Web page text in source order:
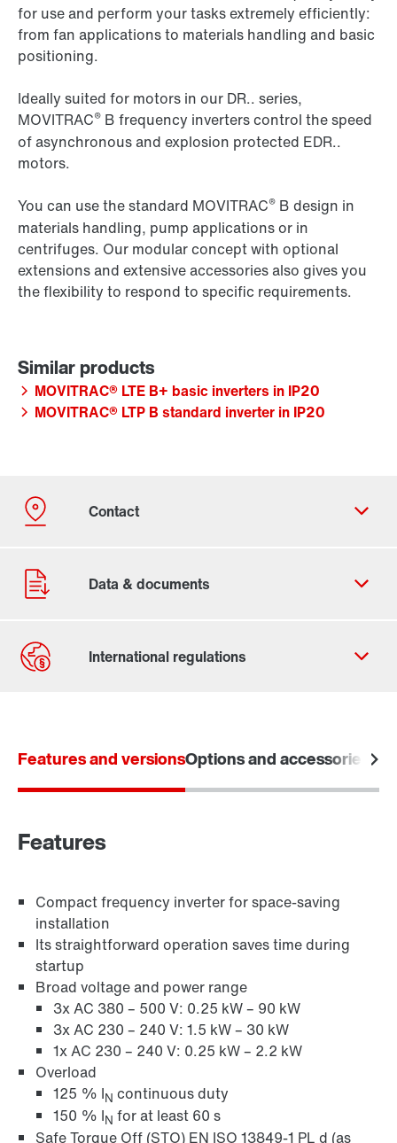
for use and perform your tasks extremely efficiently:
from fan applications to materials handling and basic
positioning.
Ideally suited for motors in our DR.. series,
MOVITRAC® B frequency inverters control the speed
of asynchronous and explosion protected EDR..
motors.
You can use the standard MOVITRAC® B design in
materials handling, pump applications or in
centrifuges. Our modular concept with optional
extensions and extensive accessories also gives you
the flexibility to respond to specific requirements.
MOVITRAC® LTE B+ basic inverters in IP20
MOVITRAC® LTP B standard inverter in IP20
Industrial communication
Control technology
Features and versionsOptions and accessories
Features
Compact frequency inverter for space-saving
installation
Its straightforward operation saves time during
startup
Broad voltage and power range
3x AC 380 – 500 V: 0.25 kW – 90 kW
3x AC 230 – 240 V: 1.5 kW – 30 kW
1x AC 230 – 240 V: 0.25 kW – 2.2 kW
Overload
125 % IN continuous duty
150 % IN for at least 60 s
Safe Torque Off (STO) EN ISO 13849-1 PL d (as